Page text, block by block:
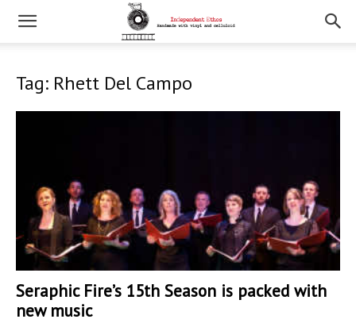
Tag: Rhett Del Campo
Seraphic Fire’s 15th Season is packed with
new music